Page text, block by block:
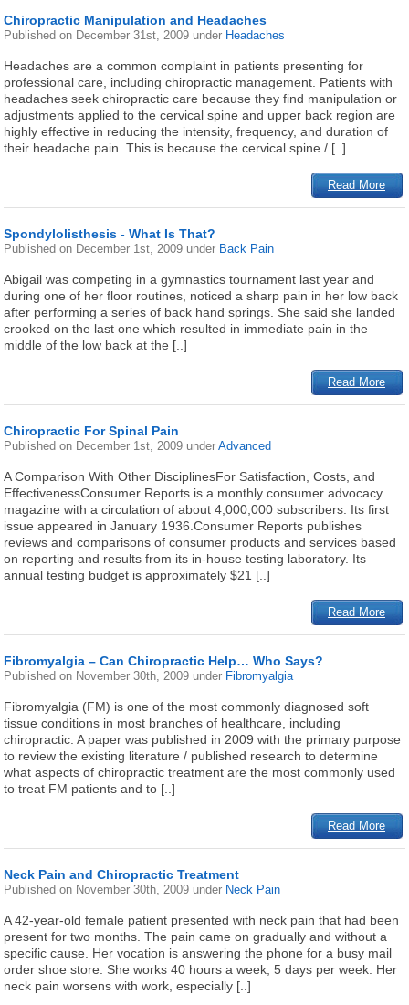
Chiropractic Manipulation and Headaches
Published on December 31st, 2009 under Headaches
Headaches are a common complaint in patients presenting for
professional care, including chiropractic management. Patients with
headaches seek chiropractic care because they find manipulation or
adjustments applied to the cervical spine and upper back region are
highly effective in reducing the intensity, frequency, and duration of
their headache pain. This is because the cervical spine / [..]
Read More
Spondylolisthesis - What Is That?
Published on December 1st, 2009 under Back Pain
Abigail was competing in a gymnastics tournament last year and
during one of her floor routines, noticed a sharp pain in her low back
after performing a series of back hand springs. She said she landed
crooked on the last one which resulted in immediate pain in the
middle of the low back at the [..]
Read More
Chiropractic For Spinal Pain
Published on December 1st, 2009 underAdvanced
A Comparison With Other DisciplinesFor Satisfaction, Costs, and
EffectivenessConsumer Reports is a monthly consumer advocacy
magazine with a circulation of about 4,000,000 subscribers. Its first
issue appeared in January 1936.Consumer Reports publishes
reviews and comparisons of consumer products and services based
on reporting and results from its in-house testing laboratory. Its
annual testing budget is approximately $21 [..]
Read More
Fibromyalgia – Can Chiropractic Help… Who Says?
Published on November 30th, 2009 under Fibromyalgia
Fibromyalgia (FM) is one of the most commonly diagnosed soft
tissue conditions in most branches of healthcare, including
chiropractic. A paper was published in 2009 with the primary purpose
to review the existing literature / published research to determine
what aspects of chiropractic treatment are the most commonly used
to treat FM patients and to [..]
Read More
Neck Pain and Chiropractic Treatment
Published on November 30th, 2009 under Neck Pain
A 42-year-old female patient presented with neck pain that had been
present for two months. The pain came on gradually and without a
specific cause. Her vocation is answering the phone for a busy mail
order shoe store. She works 40 hours a week, 5 days per week. Her
neck pain worsens with work, especially [..]